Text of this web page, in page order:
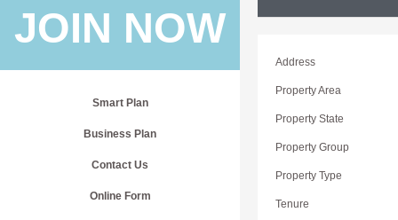
JOIN NOW
Smart Plan
Business Plan
Contact Us
Online Form
Address
Property Area
Property State
Property Group
Property Type
Tenure